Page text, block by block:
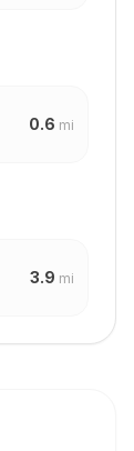
0.6 mi
3.9 mi